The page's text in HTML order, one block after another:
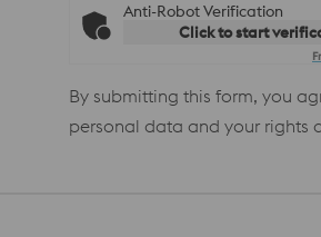
Anti-Robot Verification
Click to start
By submitting this form, you
personal data and your rights